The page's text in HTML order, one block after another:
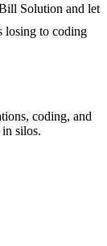
Solution and let
losing to coding
coding, and
silos.